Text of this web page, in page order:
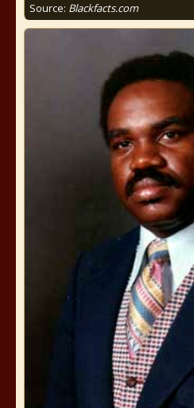
Source: Blackfacts.com